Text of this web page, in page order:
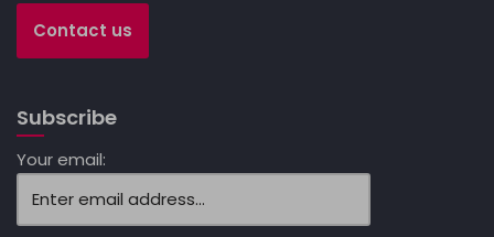
Contact us
Subscribe
Your email: